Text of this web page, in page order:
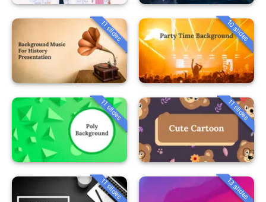
11 slides 10 slides
11 slides 11 slides
11 slides 13 slides